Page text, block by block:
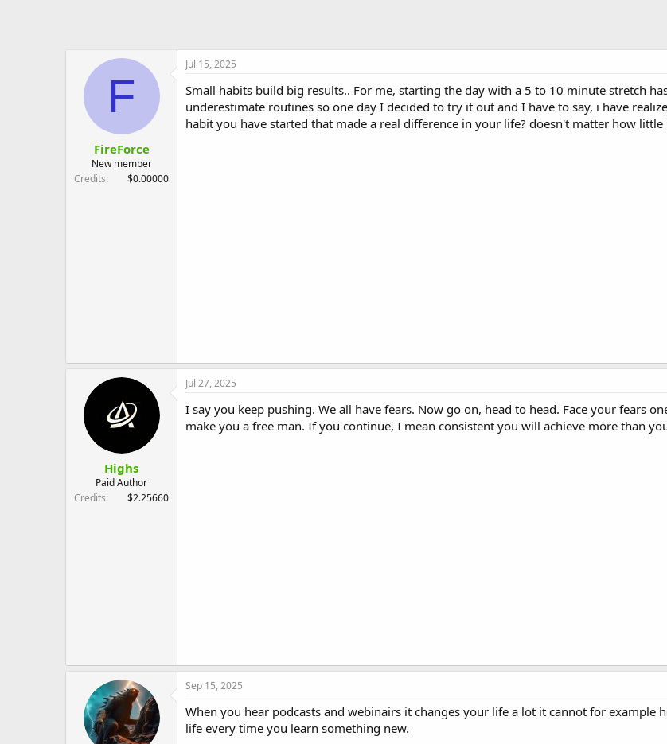
F
FireForce
New member
Credits
$0.00000
Jul 15, 2025
Small habits build big results.. For me, starting the day with a 5 to 10 minute stretch
underestimate routines so one day I decided to try it out and I have to say, i have
habit you have started that made a real difference in your life? doesn't matter how little
Highs
Paid Author
Credits
$2.25660
Jul 27, 2025
I say you keep pushing. We all have fears. Now go on, head to head. Face your fears
make you a free man. If you continue, I mean consistent you will achieve more than
Sep 15, 2025
When you hear podcasts and webinairs it changes your life a lot it cannot for
life every time you learn something new.